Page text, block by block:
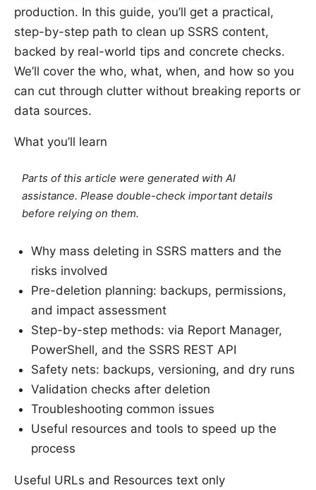
production. In this guide, you’ll get a practical,
step-by-step path to clean up SSRS content,
backed by real-world tips and concrete checks.
We’ll cover the who, what, when, and how so you
can cut through clutter without breaking reports or
data sources.
What you’ll learn
Parts of this article were generated with AI
assistance. Please double-check important details
before relying on them.
Why mass deleting in SSRS matters and the
risks involved
Pre-deletion planning: backups, permissions,
and impact assessment
Step-by-step methods: via Report Manager,
PowerShell, and the SSRS REST API
Safety nets: backups, versioning, and dry runs
Validation checks after deletion
Troubleshooting common issues
Useful resources and tools to speed up the
process
Useful URLs and Resources text only